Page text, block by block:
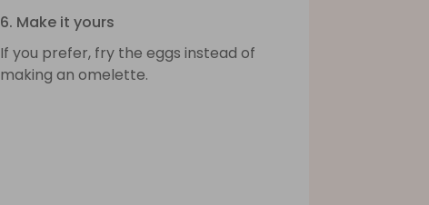
6. Make it yours
If you prefer, fry the eggs instead of
making an omelette.